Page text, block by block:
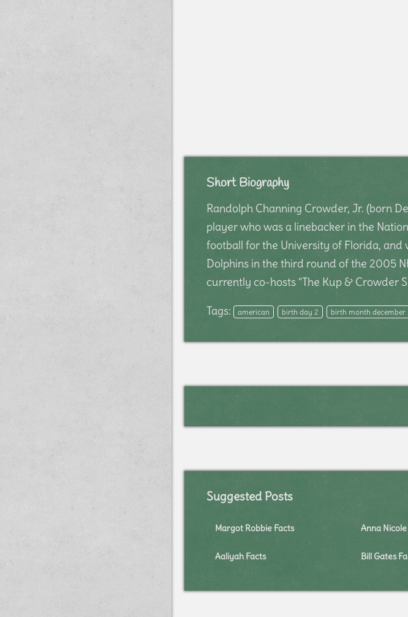
Short Biography
Randolph Channing Crowder, Jr. (born
player who was a linebacker in the
football for the University of Florida,
Dolphins in the third round of the 2005
currently co-hosts "The Kup & Crowder
Tags: american birth day 2 birth month december
Suggested Posts
Margot Robbie Facts Anna
Aaliyah Facts Bill Gates